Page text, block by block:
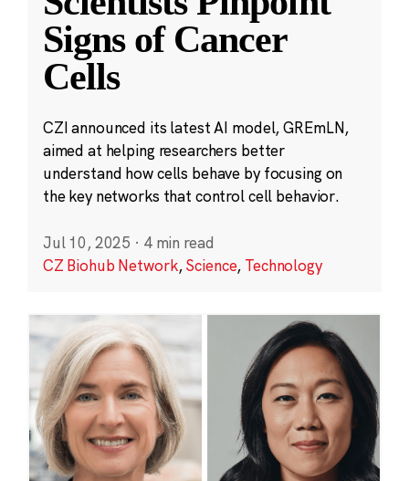
Signs of Cancer
Cells
CZI announced its latest AI model, GREmLN,
aimed at helping researchers better
understand how cells behave by focusing on
the key networks that control cell behavior.
Jul 10, 2025 · 4 min read
CZ Biohub Network,Science, Technology